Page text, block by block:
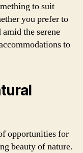
to suit
you prefer to
the serene
to
opportunities for
beauty of nature.